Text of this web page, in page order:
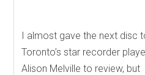
I almost gave the next disc
Toronto’s star recorder
Alison Melville to review, but